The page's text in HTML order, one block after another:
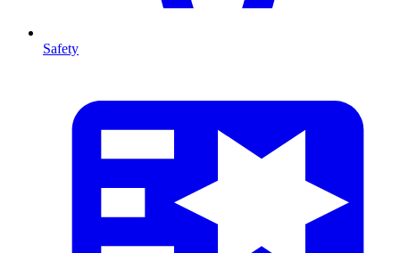
Safety